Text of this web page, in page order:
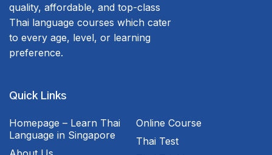
quality, affordable, and top-class
Thai language courses which cater
to every age, level, or learning
preference.
Quick Links
Homepage – Learn Thai
Language in Singapore
Online Course
Thai Test